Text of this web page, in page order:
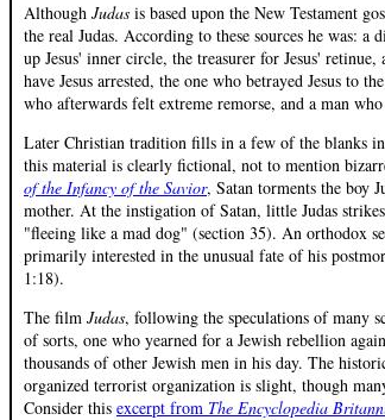
Although Judas is based upon the New Testament
the real Judas. According to these sources he was:
up Jesus' inner circle, the treasurer for Jesus'
have Jesus arrested, the one who betrayed Jesus to
who afterwards felt extreme remorse, and a man
Later Christian tradition fills in a few of the blanks
this material is clearly fictional, not to mention
of the Infancy of the Savior, Satan torments the boy
mother. At the instigation of Satan, little Judas
"fleeing like a mad dog" (section 35). An orthodox
primarily interested in the unusual fate of his
1:18).
The film Judas, following the speculations of many
of sorts, one who yearned for a Jewish rebellion
thousands of other Jewish men in his day. The
organized terrorist organization is slight, though
Consider this excerpt from The Encyclopedia